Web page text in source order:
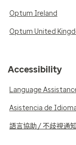
Optum Ireland
Optum United
Accessibility
Language
Asistencia de
語言協助 / 不歧視通知